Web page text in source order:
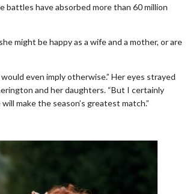
battles have absorbed more than 60 million
might be happy as a wife and a mother, or are
even imply otherwise.” Her eyes strayed
and her daughters. “But I certainly
make the season’s greatest match.”